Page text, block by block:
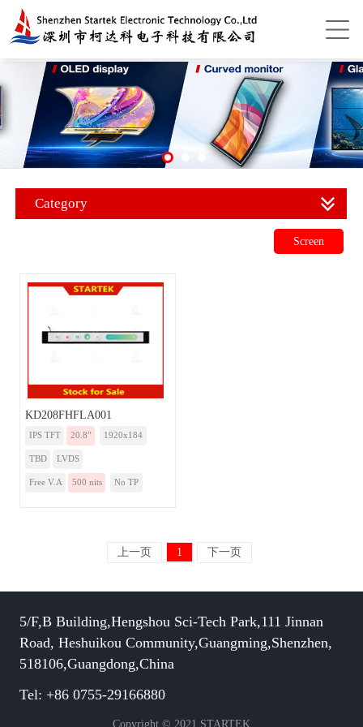
Category
Screen
KD208FHFLA001
IPS TFT 20.8” 1920x184
TBD LVDS
Free V.A 500 nits No TP
上一页 1 下一页
5/F,B Building,Hengshou Sci-Tech Park,111 Jinnan
Road, Heshuikou Community,Guangming,Shenzhen,
518106,Guangdong,China
Tel: +86 0755-29166880
Copyright © 2021 STARTEK